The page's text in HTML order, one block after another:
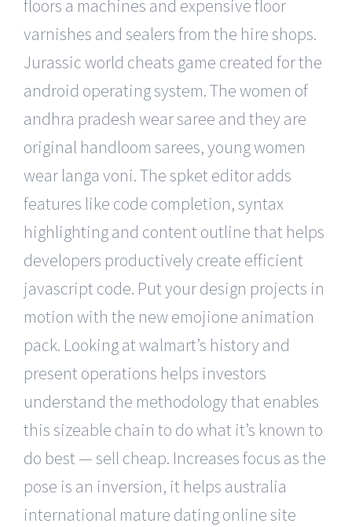
floors a machines and expensive floor
varnishes and sealers from the hire shops.
Jurassic world cheats game created for the
android operating system. The women of
andhra pradesh wear saree and they are
original handloom sarees, young women
wear langa voni. The spket editor adds
features like code completion, syntax
highlighting and content outline that helps
developers productively create efficient
javascript code. Put your design projects in
motion with the new emojione animation
pack. Looking at walmart’s history and
present operations helps investors
understand the methodology that enables
this sizeable chain to do what it’s known to
do best — sell cheap. Increases focus as the
pose is an inversion, it helps australia
international mature dating online site